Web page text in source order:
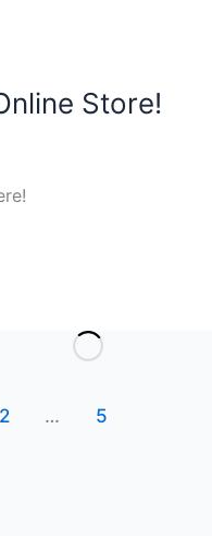
Store!
2 … 5